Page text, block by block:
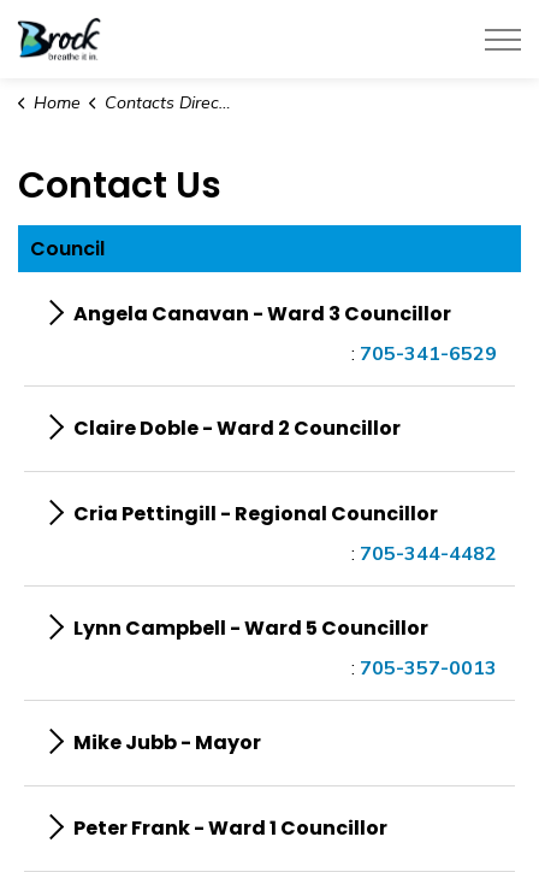
Home Contacts Directory
Contact Us
Council
Angela Canavan - Ward 3 Councillor
: 705-341-6529
Claire Doble - Ward 2 Councillor
Cria Pettingill - Regional Councillor
: 705-344-4482
Lynn Campbell - Ward 5 Councillor
: 705-357-0013
Mike Jubb - Mayor
Peter Frank - Ward 1 Councillor